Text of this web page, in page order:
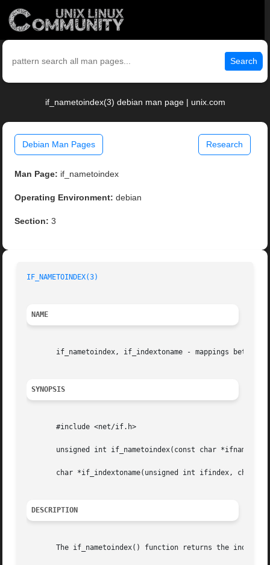
Search
if_nametoindex(3) debian man page | unix.com
Debian Man Pages Research
Man Page: if_nametoindex
Operating Environment: debian
Section: 3
IF_NAMETOINDEX(3)
NAME
if_nametoindex, if_indextoname - mappings between
SYNOPSIS
       #include <net/if.h>
       unsigned int if_nametoindex(const char *ifname);
char *if_indextoname(unsigned int ifindex, char
DESCRIPTION
The if_nametoindex() function returns the index